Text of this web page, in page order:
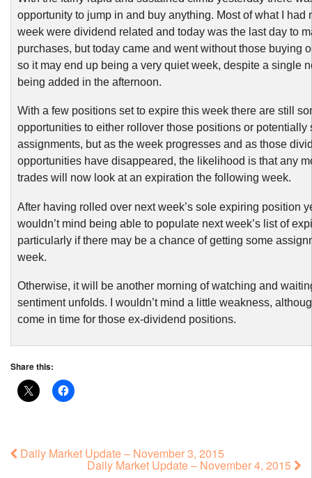
opportunity to jump in and buy anything. Most of what I had
week were dividend related and today was the last day to
purchases, but today came and went without those buying
so it may end up being a very quiet week, despite a single
being added in the afternoon.
With a few positions set to expire this week there are still
opportunities to either rollover those positions or potentially
assignments, but as the week progresses and as those
opportunities have disappeared, the likelihood is that any
trades will now look at an expiration the following week.
After having rolled over next week’s sole expiring position
wouldn’t mind being able to populate next week’s list of
particularly if there may be a chance of getting some
week.
Otherwise, it will be another morning of watching and
sentiment unfolds. I wouldn’t mind a little weakness,
come in time for those ex-dividend positions.
Share this:
Daily Market Update – November 3, 2015
Daily Market Update – November 4, 2015